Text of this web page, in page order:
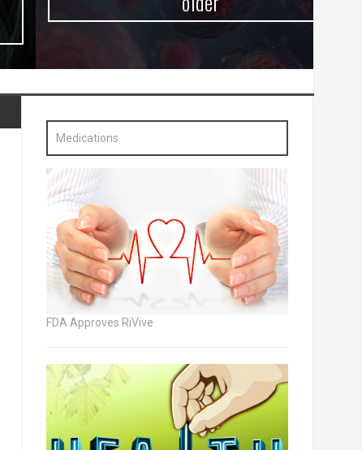
Medications
FDA Approves RiVive